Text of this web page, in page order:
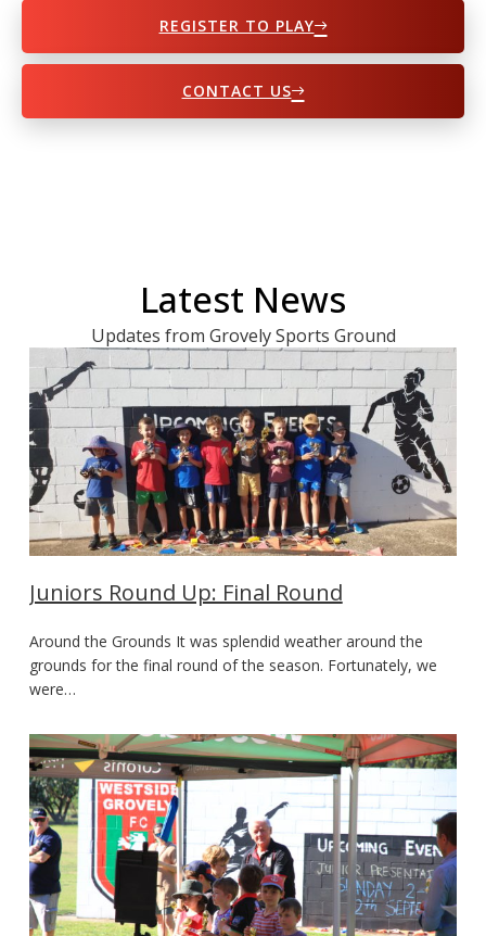
REGISTER TO PLAY
CONTACT US
Latest News
Updates from Grovely Sports Ground
Juniors Round Up: Final Round
Around the Grounds It was splendid weather around the
grounds for the final round of the season. Fortunately, we
were…